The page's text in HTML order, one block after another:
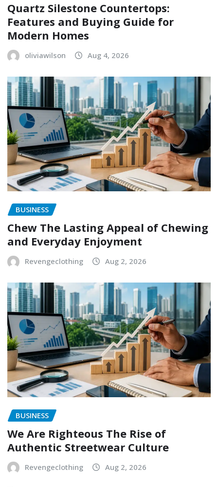
Quartz Silestone Countertops:
Features and Buying Guide for
Modern Homes
oliviawilson Aug 4, 2026
BUSINESS
Chew The Lasting Appeal of Chewing
and Everyday Enjoyment
Revengeclothing Aug 2, 2026
BUSINESS
We Are Righteous The Rise of
Authentic Streetwear Culture
Revengeclothing Aug 2, 2026